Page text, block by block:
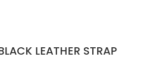
LEATHER STRAP